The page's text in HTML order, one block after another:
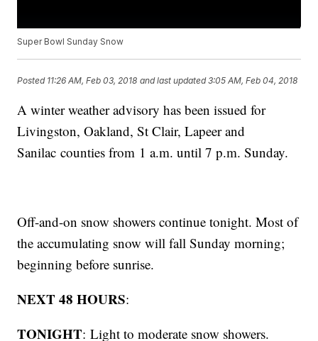
Super Bowl Sunday Snow
Posted 11:26 AM, Feb 03, 2018 and last updated 3:05 AM, Feb 04, 2018
A winter weather advisory has been issued for
Livingston, Oakland, St Clair, Lapeer and
Sanilac counties from 1 a.m. until 7 p.m. Sunday.
Off-and-on snow showers continue tonight. Most of
the accumulating snow will fall Sunday morning;
beginning before sunrise.
NEXT 48 HOURS:
TONIGHT: Light to moderate snow showers.